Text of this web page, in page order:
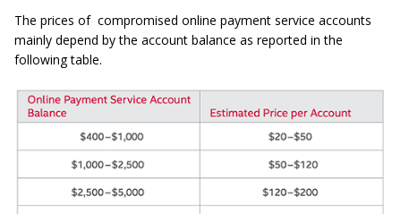
The prices of compromised online payment service accounts
mainly depend by the account balance as reported in the
following table.